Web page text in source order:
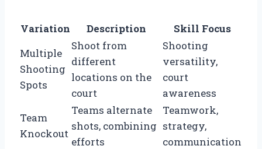
Variation Description
Skill Focus
Multiple
Shooting
Spots
Shoot from
different
locations on the
court
Shooting
versatility,
court
awareness
Team
Knockout
Teams alternate
shots, combining
efforts
Teamwork,
strategy,
communication